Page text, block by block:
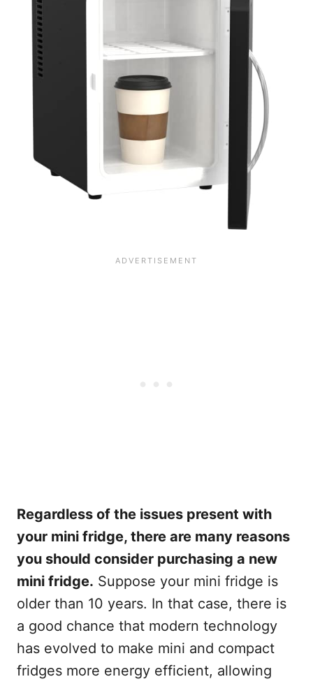
Regardless of the issues present with
your mini fridge, there are many reasons
you should consider purchasing a new
mini fridge. Suppose your mini fridge is
older than 10 years. In that case, there is
a good chance that modern technology
has evolved to make mini and compact
fridges more energy efficient, allowing